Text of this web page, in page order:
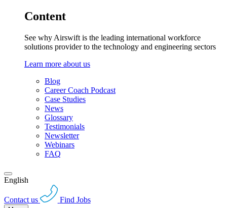
Content
See why Airswift is the leading international workforce
solutions provider to the technology and engineering sectors
Learn more about us
Blog
Career Coach Podcast
Case Studies
News
Glossary
Testimonials
Newsletter
Webinars
FAQ
English
Contact us Find Jobs